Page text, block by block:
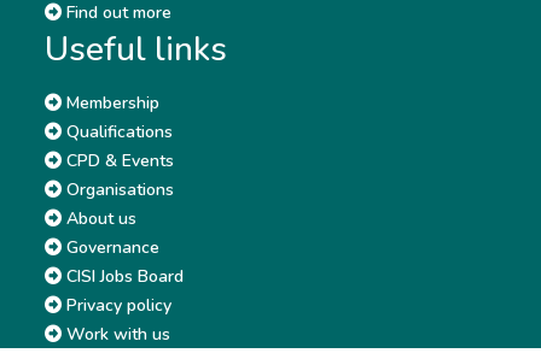
Find out more
Useful links
Membership
Qualifications
CPD & Events
Organisations
About us
Governance
CISI Jobs Board
Privacy policy
Work with us